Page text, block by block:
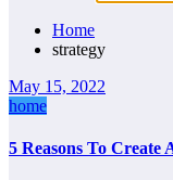
Home
strategy
May 15, 2022
home
5 Reasons To Create